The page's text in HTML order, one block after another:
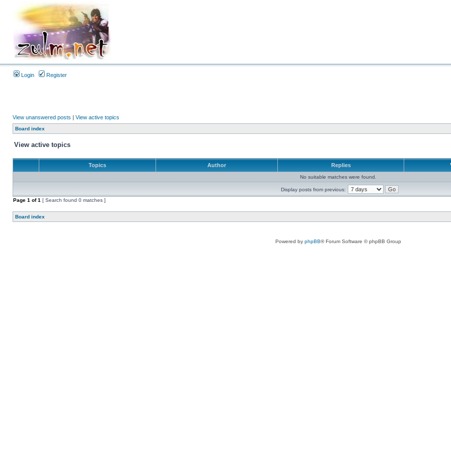
Login Register
View unanswered posts | View active topics
Board index
View active topics
Topics Author Replies
No suitable matches were found.
Display posts from previous:
Page 1 of1 [ Search found 0 matches ]
Board index
Powered by phpBB® Forum Software © phpBB Group